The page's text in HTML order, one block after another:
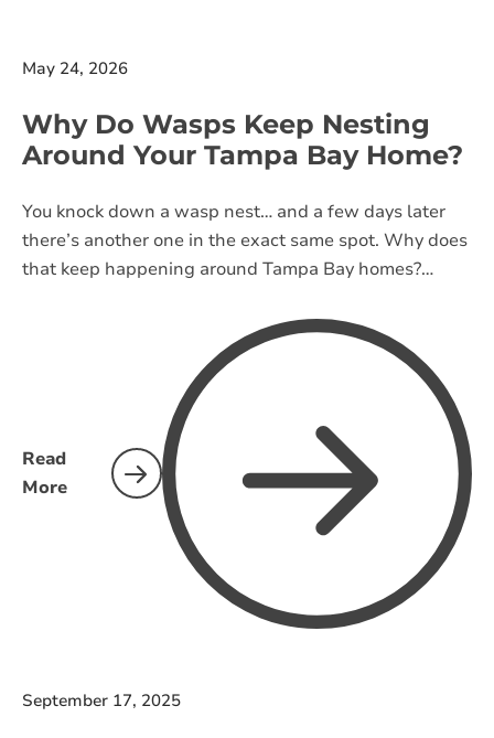
May 24, 2026
Why Do Wasps Keep Nesting
Around Your Tampa Bay Home?
You knock down a wasp nest… and a few days later
there’s another one in the exact same spot. Why does
that keep happening around Tampa Bay homes?
actually helps stop nests from coming back.
Read
More
September 17, 2025